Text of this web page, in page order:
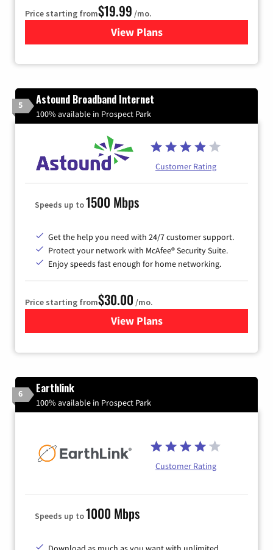
Price starting from$19.99 /mo.
View Plansfor Kinetic High-Speed
5 Astound Broadband Internet
100% available in Prospect Park
Customer Rating
Speeds up to1500 Mbps
Get the help you need with 24/7 customer support.
Protect your network with McAfee® Security Suite.
Enjoy speeds fast enough for home networking.
Price starting from$30.00 /mo.
View Plansfor Astound Broadband
6 Earthlink
100% available in Prospect Park
Customer Rating
Speeds up to1000 Mbps